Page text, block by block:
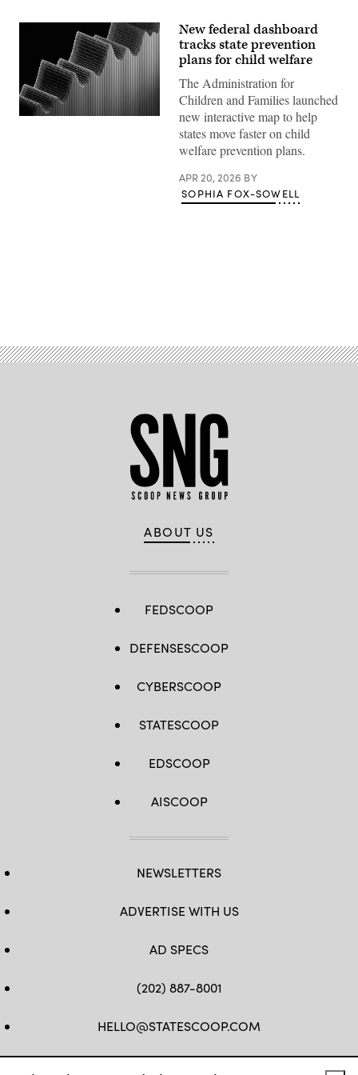
New federal dashboard
tracks state prevention
plans for child welfare
The Administration for
Children and Families launched
new interactive map to help
states move faster on child
welfare prevention plans.
APR 20, 2026 BY
SOPHIA FOX-SOWELL
ABOUT US
FEDSCOOP
DEFENSESCOOP
CYBERSCOOP
STATESCOOP
EDSCOOP
AISCOOP
NEWSLETTERS
ADVERTISE WITH US
AD SPECS
(202) 887-8001
HELLO@STATESCOOP.COM